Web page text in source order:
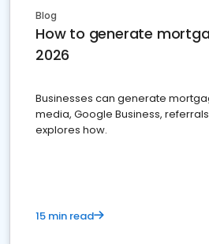
Blog
How to generate
2026
Businesses can generate
media, Google Business,
explores how.
15 min read